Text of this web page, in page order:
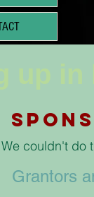
up in
We couldn't do
Grantors